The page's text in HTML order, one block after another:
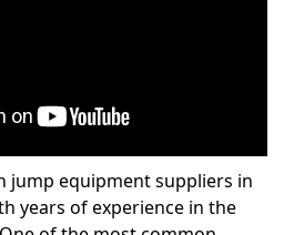
jump equipment suppliers in
years of experience in the